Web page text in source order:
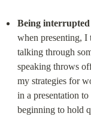
Being interrupted
when presenting, I
talking through
speaking throws
my strategies for
in a presentation
beginning to hold